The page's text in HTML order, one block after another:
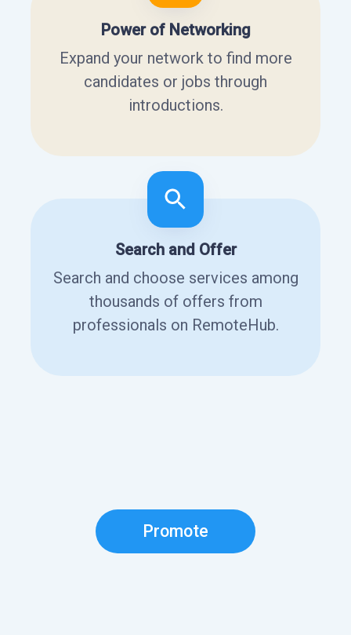
Power of Networking
Expand your network to find more
candidates or jobs through
introductions.
Search and Offer
Search and choose services among
thousands of offers from
professionals on RemoteHub.
Promote